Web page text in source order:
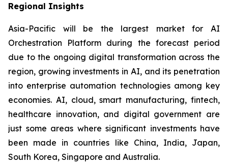
Regional Insights
Asia-Pacific will be the largest market for AI
Orchestration Platform during the forecast period
due to the ongoing digital transformation across the
region, growing investments in AI, and its penetration
into enterprise automation technologies among key
economies. AI, cloud, smart manufacturing, fintech,
healthcare innovation, and digital government are
just some areas where significant investments have
been made in countries like China, India, Japan,
South Korea, Singapore and Australia.